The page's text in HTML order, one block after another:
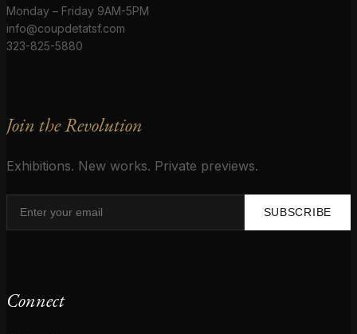
Monday – Friday 9AM-5PM
info@coupdetatsf.com
323-825-5880
Join the Revolution
Exhibitions. New works. Private previews.
SUBSCRIBE
Connect